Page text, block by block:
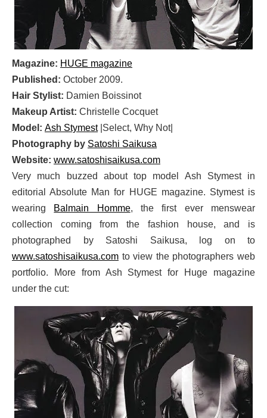
Magazine: HUGE magazine
Published: October 2009.
Hair Stylist: Damien Boissinot
Makeup Artist: Christelle Cocquet
Model: Ash Stymest|Select, Why Not|
Photography by Satoshi Saikusa
Website: www.satoshisaikusa.com
Very much buzzed about top model Ash Stymest in
editorial Absolute Man for HUGE magazine. Stymest is
wearing Balmain Homme, the first ever menswear
collection coming from the fashion house, and is
photographed by Satoshi Saikusa, log on to
www.satoshisaikusa.com to view the photographers web
portfolio. More from Ash Stymest for Huge magazine
under the cut: